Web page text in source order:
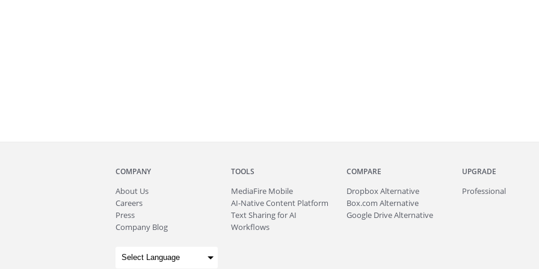
COMPANY
About Us
Careers
Press
Company Blog
TOOLS
MediaFire Mobile
AI-Native Content Platform
Text Sharing for AI
Workflows
COMPARE
Dropbox Alternative
Box.com Alternative
Google Drive Alternative
UPGRADE
Professional